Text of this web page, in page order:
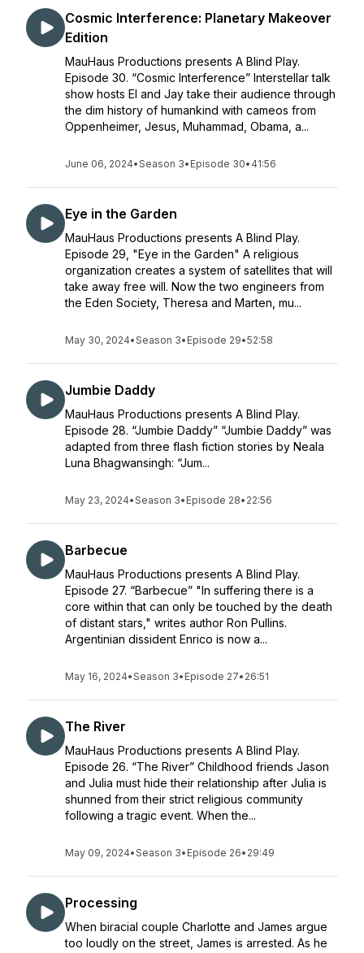
Cosmic Interference: Planetary Makeover
Edition
MauHaus Productions presents A Blind Play.
Episode 30. “Cosmic Interference” Interstellar talk
show hosts El and Jay take their audience through
the dim history of humankind with cameos from
Oppenheimer, Jesus, Muhammad, Obama, a...
June 06, 2024•Season 3• Episode 30• 41:56
Eye in the Garden
MauHaus Productions presents A Blind Play.
Episode 29, "Eye in the Garden" A religious
organization creates a system of satellites that will
take away free will. Now the two engineers from
the Eden Society, Theresa and Marten, mu...
May 30, 2024•Season 3• Episode 29•52:58
Jumbie Daddy
MauHaus Productions presents A Blind Play.
Episode 28. “Jumbie Daddy” “Jumbie Daddy” was
adapted from three flash fiction stories by Neala
Luna Bhagwansingh: “Jum...
May 23, 2024•Season 3• Episode 28• 22:56
Barbecue
MauHaus Productions presents A Blind Play.
Episode 27. “Barbecue” "In suffering there is a
core within that can only be touched by the death
of distant stars," writes author Ron Pullins.
Argentinian dissident Enrico is now a...
May 16, 2024•Season 3• Episode 27• 26:51
The River
MauHaus Productions presents A Blind Play.
Episode 26. “The River” Childhood friends Jason
and Julia must hide their relationship after Julia is
shunned from their strict religious community
following a tragic event. When the...
May 09, 2024•Season 3• Episode 26• 29:49
Processing
When biracial couple Charlotte and James argue
too loudly on the street, James is arrested. As he